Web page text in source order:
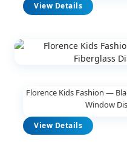
View Details
Florence Kids Fashion —
Window
View Details